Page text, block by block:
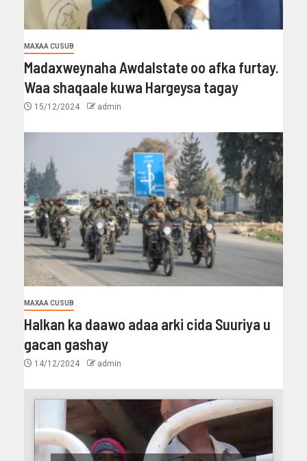
MAXAA CUSUB
Madaxweynaha Awdalstate oo afka furtay.
Waa shaqaale kuwa Hargeysa tagay
15/12/2024 admin
MAXAA CUSUB
Halkan ka daawo adaa arki cida Suuriya u
gacan gashay
14/12/2024 admin